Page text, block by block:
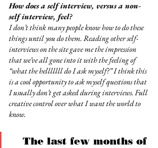
How does a self interview, versus a non-
self interview, feel?
I don’t think many people know how to do these
things until you do them. Reading other self-
interviews on the site gave me the impression
that we’ve all gone into it with the feeling of
“what the helllllll do I ask myself?” I think this
is a cool opportunity to ask myself questions that
I usually don’t get asked during interviews. Full
creative control over what I want the world to
know.
The last few months of